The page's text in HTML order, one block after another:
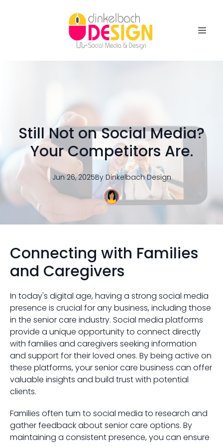
Still Not on Social Media?
Your Competitors Are.
Jun 26, 2025By Dinkelbach Design
Connecting with Families
and Caregivers
In today's digital age, having a strong social media
presence is crucial for any business, including those
in the senior care industry. Social media platforms
provide a unique opportunity to connect directly
with families and caregivers seeking information
and support for their loved ones. By being active on
these platforms, your senior care business can offer
valuable insights and build trust with potential
clients.
Families often turn to social media to research and
gather feedback about senior care options. By
maintaining a consistent presence, you can ensure